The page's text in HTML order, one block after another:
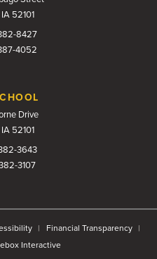
52101
8427
4052
Drive
52101
3643
3107
Financial Transparency
Interactive